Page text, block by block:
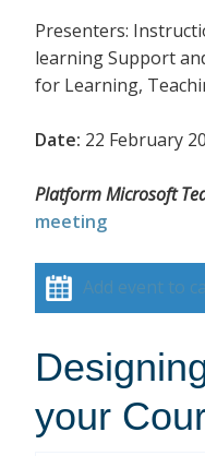
Presenters:
learning Support
for Learning,
Date: 22 February
Platform Microsoft
meeting
Add event to
your